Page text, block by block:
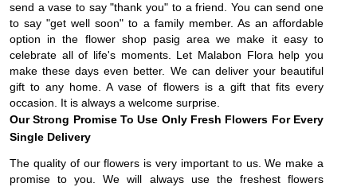
send a vase to say "thank you" to a friend. You can send one
to say "get well soon" to a family member. As an affordable
option in the flower shop pasig area we make it easy to
celebrate all of life's moments. Let Malabon Flora help you
make these days even better. We can deliver your beautiful
gift to any home. A vase of flowers is a gift that fits every
occasion. It is always a welcome surprise.
Our Strong Promise To Use Only Fresh Flowers For Every
Single Delivery
The quality of our flowers is very important to us. We make a
promise to you. We will always use the freshest flowers